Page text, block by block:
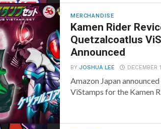
MERCHANDISE
Kamen Rider
Quetzalcoatlus
Announced
BYJOSHUA LEE DECEMBER
Amazon Japan
ViStamps for the Kamen